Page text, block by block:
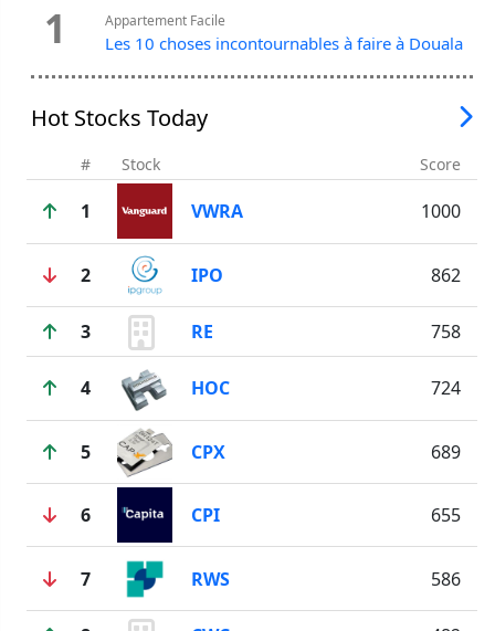
1 Appartement Facile
Les 10 choses incontournables à faire à Douala
Hot Stocks Today
# Stock Score
1 VWRA 1000
2 IPO 862
3 RE 758
4 HOC 724
5 CPX 689
6 CPI 655
7 RWS 586